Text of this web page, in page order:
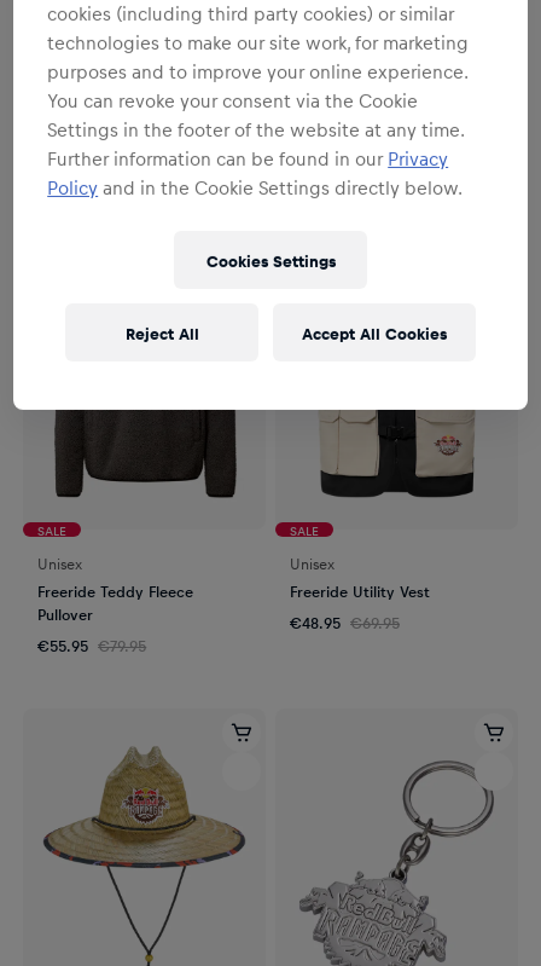
Unisex
Red Bull Glasses Set of 2
€19.95
SALE
Unisex
Freeride Rain Jacket
€59.95
€99.95
SALE
Unisex
Freeride Teddy Fleece
Pullover
€55.95 €79.95
SALE
Unisex
Freeride Utility Vest
€48.95 €69.95
cookies (including third party cookies) or similar
technologies to make our site work, for marketing
purposes and to improve your online experience.
You can revoke your consent via the Cookie
Settings in the footer of the website at any time.
Further information can be found in our Privacy
Policy and in the Cookie Settings directly below.
Cookies Settings
Reject All Accept All Cookies